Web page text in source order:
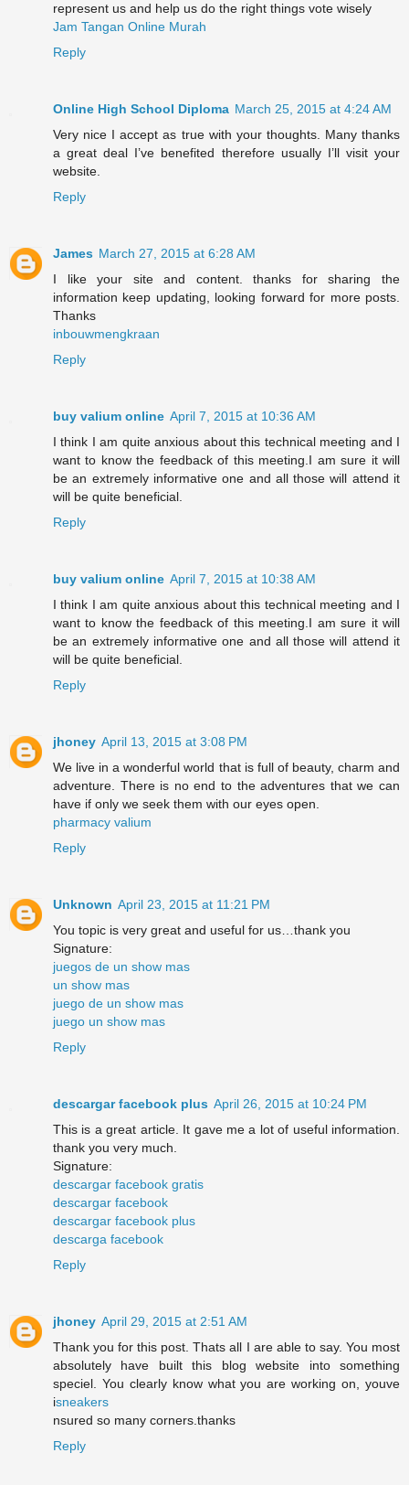
represent us and help us do the right things vote wisely
Jam Tangan Online Murah
Reply
Online High School Diploma March 25, 2015 at 4:24 AM
Very nice I accept as true with your thoughts. Many thanks
a great deal I’ve benefited therefore usually I’ll visit your
website.
Reply
James March 27, 2015 at 6:28 AM
I like your site and content. thanks for sharing the
information keep updating, looking forward for more posts.
Thanks
inbouwmengkraan
Reply
buy valium online April 7, 2015 at 10:36 AM
I think I am quite anxious about this technical meeting and I
want to know the feedback of this meeting.I am sure it will
be an extremely informative one and all those will attend it
will be quite beneficial.
Reply
buy valium online April 7, 2015 at 10:38 AM
I think I am quite anxious about this technical meeting and I
want to know the feedback of this meeting.I am sure it will
be an extremely informative one and all those will attend it
will be quite beneficial.
Reply
jhoney April 13, 2015 at 3:08 PM
We live in a wonderful world that is full of beauty, charm and
adventure. There is no end to the adventures that we can
have if only we seek them with our eyes open.
pharmacy valium
Reply
Unknown April 23, 2015 at 11:21 PM
You topic is very great and useful for us…thank you
Signature:
juegos de un show mas
un show mas
juego de un show mas
juego un show mas
Reply
descargar facebook plus April 26, 2015 at 10:24 PM
This is a great article. It gave me a lot of useful information.
thank you very much.
Signature:
descargar facebook gratis
descargar facebook
descargar facebook plus
descarga facebook
Reply
jhoney April 29, 2015 at 2:51 AM
Thank you for this post. Thats all I are able to say. You most
absolutely have built this blog website into something
speciel. You clearly know what you are working on, youve
isneakers
nsured so many corners.thanks
Reply